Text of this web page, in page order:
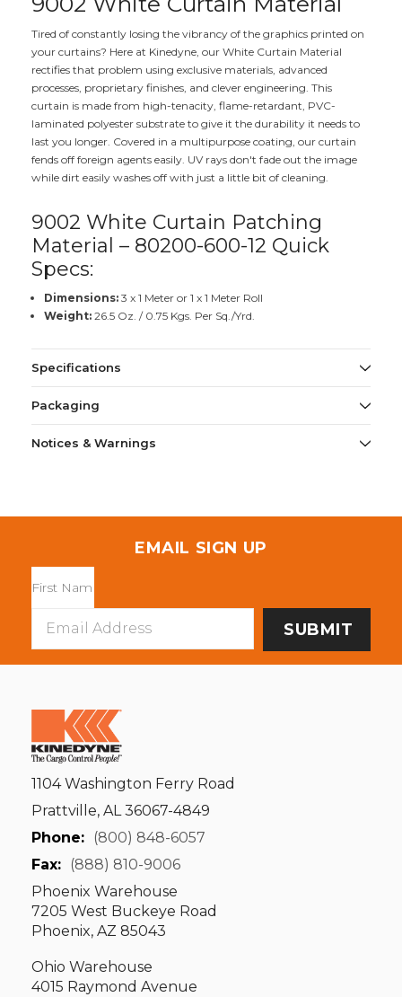
Tired of constantly losing the vibrancy of the graphics printed on
your curtains? Here at Kinedyne, our White Curtain Material
rectifies that problem using exclusive materials, advanced
processes, proprietary finishes, and clever engineering. This
curtain is made from high-tenacity, flame-retardant, PVC-
laminated polyester substrate to give it the durability it needs to
last you longer. Covered in a multipurpose coating, our curtain
fends off foreign agents easily. UV rays don't fade out the image
while dirt easily washes off with just a little bit of cleaning.
9002 White Curtain Patching
Material – 80200-600-12 Quick
Specs:
Dimensions:3 x 1 Meter or 1 x 1 Meter Roll
Weight:26.5 Oz. / 0.75 Kgs. Per Sq./Yrd.
Specifications
Packaging
Notices & Warnings
EMAIL SIGN UP
Address
1104 Washington Ferry Road
Prattville, AL 36067-4849
Phone: (800) 848-6057
Fax: (888) 810-9006
Phoenix Warehouse
7205 West Buckeye Road
Phoenix, AZ 85043
Ohio Warehouse
4015 Raymond Avenue